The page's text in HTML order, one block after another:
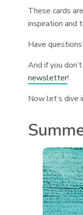
These cards
inspiration and
Have
And if you
newsletter!
Now let’s dive